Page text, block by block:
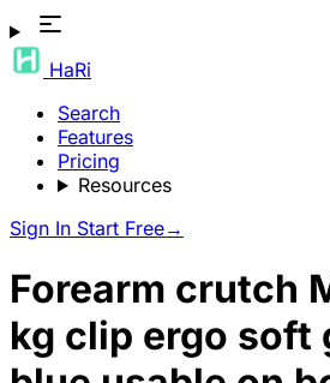
HaRi
Search
Features
Pricing
Resources
Sign In Start Free→
Forearm crutch
kg clip ergo soft